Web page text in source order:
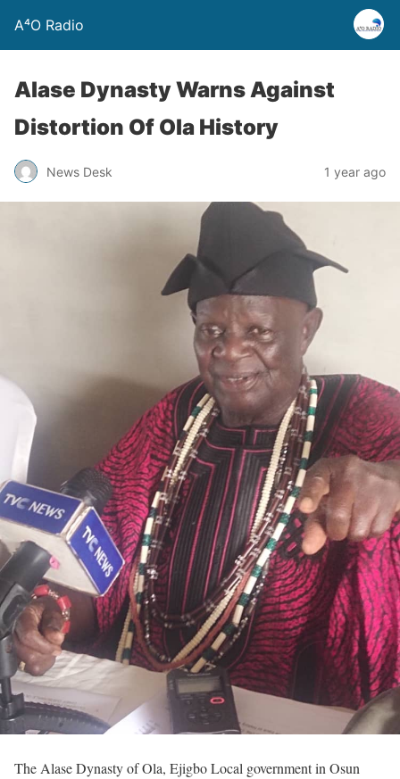
A⁴O Radio
Alase Dynasty Warns Against
Distortion Of Ola History
News Desk 1 year ago
The Alase Dynasty of Ola, Ejigbo Local government in Osun